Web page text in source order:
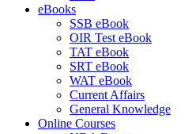
eBooks
SSB eBook
OIR Test eBook
TAT eBook
SRT eBook
WAT eBook
Current Affairs
General Knowledge
Online Courses